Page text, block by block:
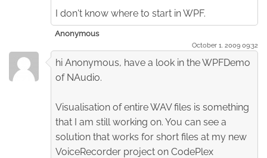
I don't know where to start in WPF.
Anonymous
October 1. 2009 09:32
hi Anonymous, have a look in the WPFDemo
of NAudio.
Visualisation of entire WAV files is something
that I am still working on. You can see a
solution that works for short files at my new
VoiceRecorder project on CodePlex